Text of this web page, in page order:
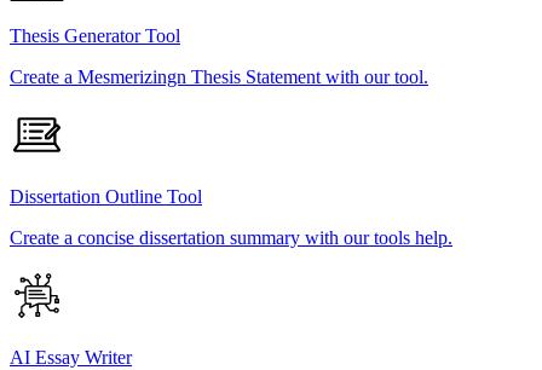
Thesis Generator Tool
Create a Mesmerizingn Thesis Statement with our tool.
Dissertation Outline Tool
Create a concise dissertation summary with our tools help.
AI Essay Writer